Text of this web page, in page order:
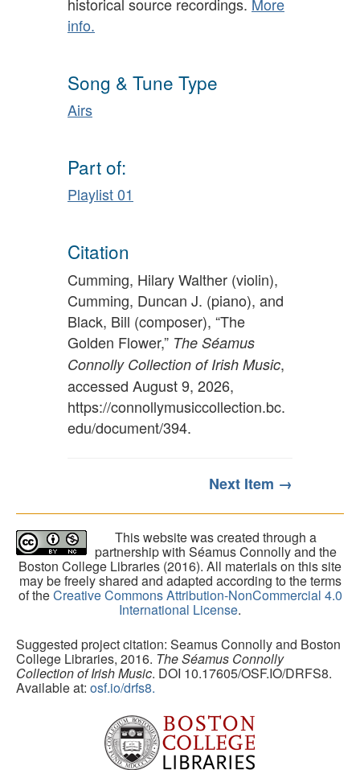
info.
Song & Tune Type
Airs
Part of:
Playlist 01
Citation
Cumming, Hilary Walther (violin),
Cumming, Duncan J. (piano), and
Black, Bill (composer), “The
Golden Flower,” The Séamus
Connolly Collection of Irish Music,
accessed August 9, 2026,
https://connollymusiccollection.bc.
edu/document/394.
Next Item →
This website was created through a
partnership with Séamus Connolly and the
Boston College Libraries (2016). All materials on this site
may be freely shared and adapted according to the terms
of theCreative Commons Attribution-NonCommercial 4.0
International License.
Suggested project citation: Seamus Connolly and Boston
College Libraries, 2016. The Séamus Connolly
Collection of Irish Music. DOI 10.17605/OSF.IO/DRFS8.
Available at: osf.io/drfs8.